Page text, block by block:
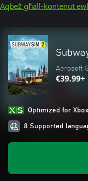
Aqbeż għall-kontenut
Aerosoft
€39.99+
Optimized for
8 Supported